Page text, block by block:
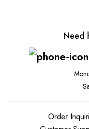
Need
Order